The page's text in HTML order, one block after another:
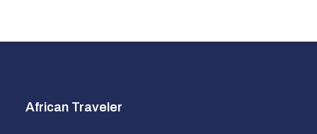
African Traveler